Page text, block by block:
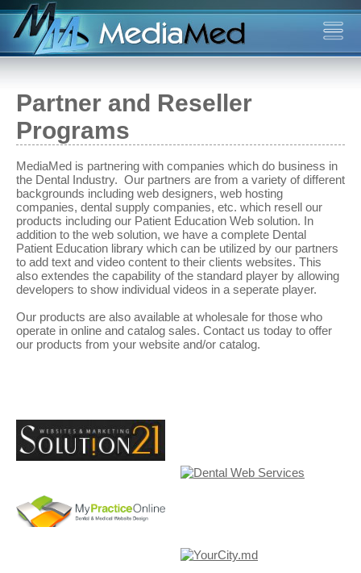
Partner and Reseller
Programs
MediaMed is partnering with companies which do business in
the Dental Industry. Our partners are from a variety of different
backgrounds including web designers, web hosting
companies, dental supply companies, etc. which resell our
products including our Patient Education Web solution. In
addition to the web solution, we have a complete Dental
Patient Education library which can be utilized by our partners
to add text and video content to their clients websites. This
also extendes the capability of the standard player by allowing
developers to show individual videos in a seperate player.
Our products are also available at wholesale for those who
operate in online and catalog sales. Contact us today to offer
our products from your website and/or catalog.